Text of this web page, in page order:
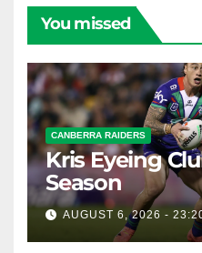
You missed
CANBERRA RAIDERS
Kris Eyeing
Season
AUGUST 6, 2026 -